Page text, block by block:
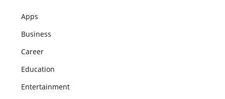
Apps
Business
Career
Education
Entertainment